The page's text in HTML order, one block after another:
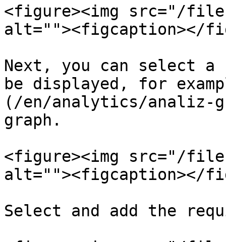
<figure><img src="/files/
alt=""><figcaption></
Next, you can
be displayed, for
(/en/analytics/analiz-
graph.
<figure><img src="/
alt=""><figcaption></
Select and add the